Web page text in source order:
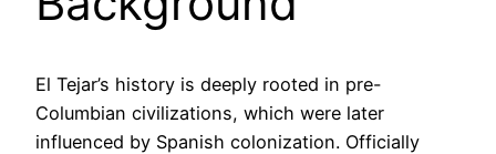
El Tejar’s history is deeply rooted in pre-
Columbian civilizations, which were later
influenced by Spanish colonization. Officially